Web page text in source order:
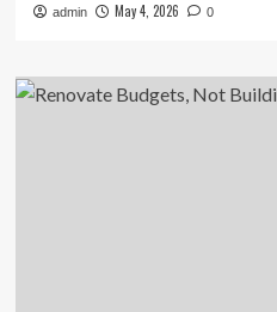
admin May 4, 2026 0